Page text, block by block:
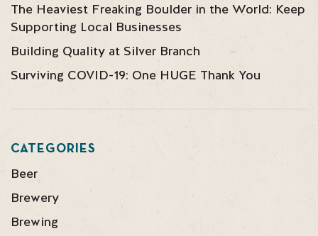
The Heaviest Freaking Boulder in the World: Keep
Supporting Local Businesses
Building Quality at Silver Branch
Surviving COVID-19: One HUGE Thank You
CATEGORIES
Beer
Brewery
Brewing